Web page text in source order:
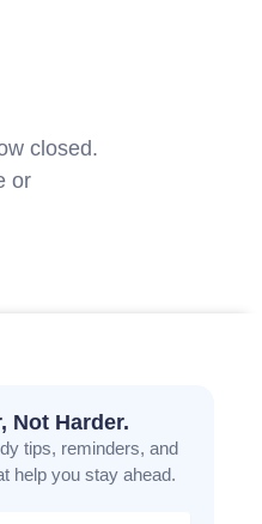
closed.
or
Not Harder.
tips, reminders, and
help you stay ahead.